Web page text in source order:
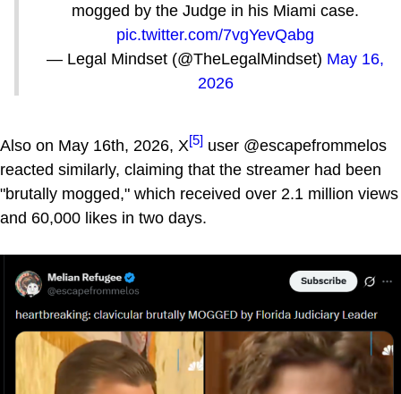
mogged by the Judge in his Miami case.
pic.twitter.com/7vgYevQabg
— Legal Mindset (@TheLegalMindset) May 16,
2026
Also on May 16th, 2026, X[5] user @escapefrommelos
reacted similarly, claiming that the streamer had been
"brutally mogged," which received over 2.1 million views
and 60,000 likes in two days.